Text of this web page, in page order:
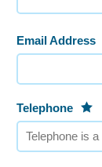
Email Address
Telephone